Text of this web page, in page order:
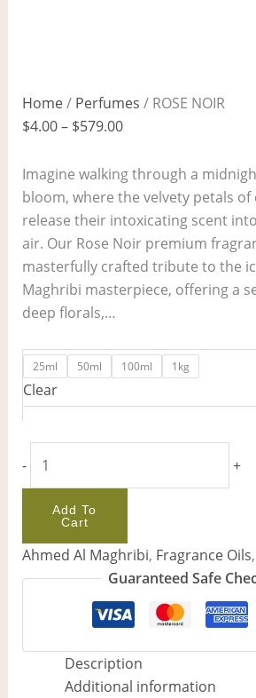
Home/ Perfumes / ROSE NOIR
$4.00– $579.00
Imagine walking through a
bloom, where the velvety petals of
release their intoxicating scent
air. Our Rose Noir premium
masterfully crafted tribute to the
Maghribi masterpiece, offering a
deep florals,…
25ml 50ml 100ml 1kg
Clear
- +
Add To
Cart
Ahmed Al Maghribi, Fragrance Oils,
Guaranteed Safe
Description
Additional information